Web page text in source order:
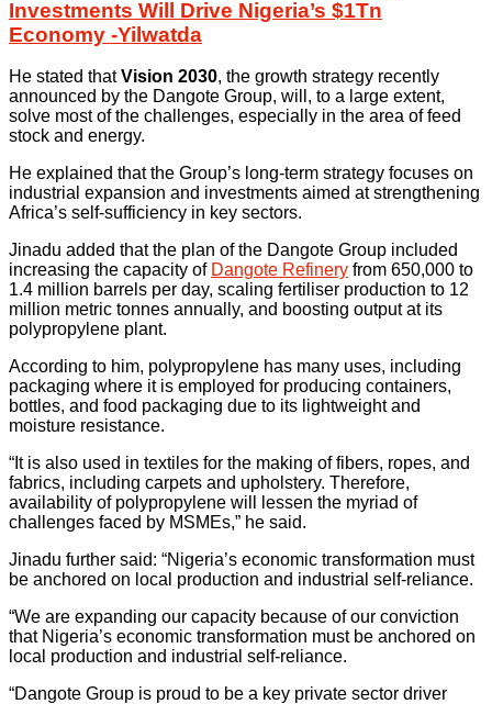
Investments Will Drive Nigeria’s $1Tn
Economy -Yilwatda
He stated thatVision 2030, the growth strategy recently
announced by the Dangote Group, will, to a large extent,
solve most of the challenges, especially in the area of feed
stock and energy.
He explained that the Group’s long-term strategy focuses on
industrial expansion and investments aimed at strengthening
Africa’s self-sufficiency in key sectors.
Jinadu added that the plan of the Dangote Group included
increasing the capacity of Dangote Refinery from 650,000 to
1.4 million barrels per day, scaling fertiliser production to 12
million metric tonnes annually, and boosting output at its
polypropylene plant.
According to him, polypropylene has many uses, including
packaging where it is employed for producing containers,
bottles, and food packaging due to its lightweight and
moisture resistance.
“It is also used in textiles for the making of fibers, ropes, and
fabrics, including carpets and upholstery. Therefore,
availability of polypropylene will lessen the myriad of
challenges faced by MSMEs,” he said.
Jinadu further said: “Nigeria’s economic transformation must
be anchored on local production and industrial self-reliance.
“We are expanding our capacity because of our conviction
that Nigeria’s economic transformation must be anchored on
local production and industrial self-reliance.
“Dangote Group is proud to be a key private sector driver